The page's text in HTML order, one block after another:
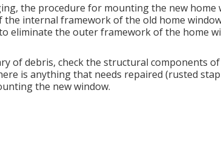
the procedure for mounting the new home
the internal framework of the old home
eliminate the outer framework of the home
of debris, check the structural components
is anything that needs repaired (rusted
the new window.